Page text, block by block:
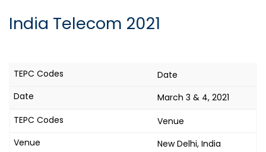
India Telecom 2021
Date
March 3 & 4, 2021
Venue
New Delhi, India